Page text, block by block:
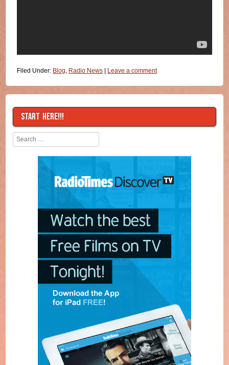
Filed Under: Blog Radio News | Leave a comment
START HERE!!!
Search